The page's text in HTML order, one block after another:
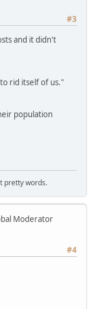
#3
and it didn't
rid itself of us."
population
pretty words.
Moderator
#4